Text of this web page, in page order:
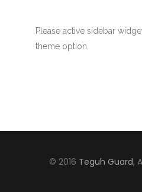
Please active sidebar
theme option.
© 2016 Teguh Guard,